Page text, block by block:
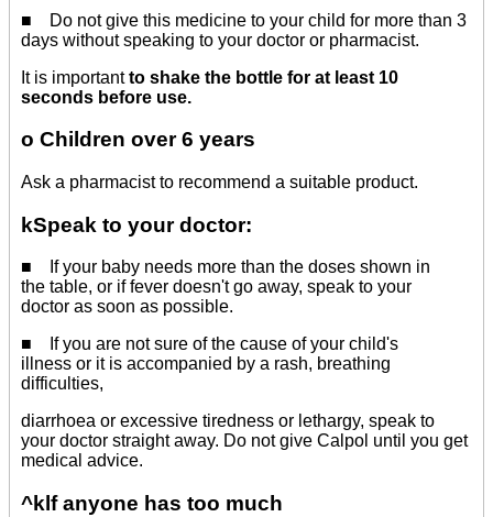
■ Do not give this medicine to your child for more than 3
days without speaking to your doctor or pharmacist.
It is importantto shake the bottle for at least 10
seconds before use.
o Children over 6 years
Ask a pharmacist to recommend a suitable product.
kSpeak to your doctor:
■ If your baby needs more than the doses shown in
the table, or if fever doesn't go away, speak to your
doctor as soon as possible.
■ If you are not sure of the cause of your child's
illness or it is accompanied by a rash, breathing
difficulties,
diarrhoea or excessive tiredness or lethargy, speak to
your doctor straight away. Do not give Calpol until you get
medical advice.
^klf anyone has too much